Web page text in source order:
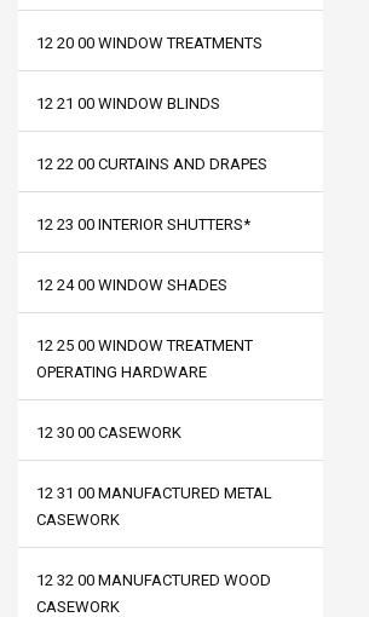
12 20 00 WINDOW TREATMENTS
12 21 00 WINDOW BLINDS
12 22 00 CURTAINS AND DRAPES
12 23 00 INTERIOR SHUTTERS*
12 24 00 WINDOW SHADES
12 25 00 WINDOW TREATMENT
OPERATING HARDWARE
12 30 00 CASEWORK
12 31 00 MANUFACTURED METAL
CASEWORK
12 32 00 MANUFACTURED WOOD
CASEWORK